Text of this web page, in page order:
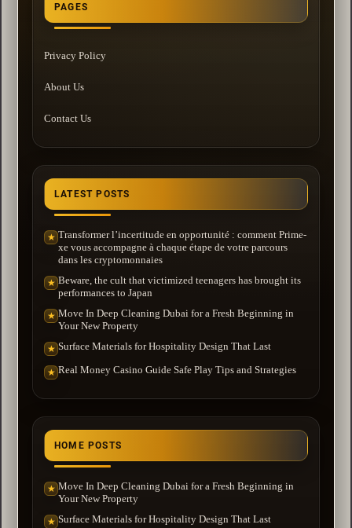
PAGES
Privacy Policy
About Us
Contact Us
LATEST POSTS
★ Transformer l’incertitude en opportunité : comment Prime-
xe vous accompagne à chaque étape de votre parcours
dans les cryptomonnaies
★ Beware, the cult that victimized teenagers has brought its
performances to Japan
★ Move In Deep Cleaning Dubai for a Fresh Beginning in
Your New Property
★ Surface Materials for Hospitality Design That Last
★ Real Money Casino Guide Safe Play Tips and Strategies
HOME POSTS
★ Move In Deep Cleaning Dubai for a Fresh Beginning in
Your New Property
★ Surface Materials for Hospitality Design That Last